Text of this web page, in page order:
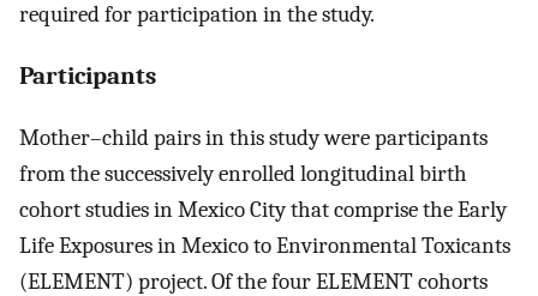
required for participation in the study.
Participants
Mother–child pairs in this study were participants
from the successively enrolled longitudinal birth
cohort studies in Mexico City that comprise the Early
Life Exposures in Mexico to Environmental Toxicants
(ELEMENT) project. Of the four ELEMENT cohorts